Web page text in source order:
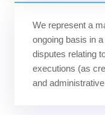
We represent a
ongoing basis in
disputes relating
executions (as
and